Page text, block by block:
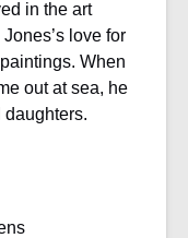
in the art
love for
When
out at sea, he